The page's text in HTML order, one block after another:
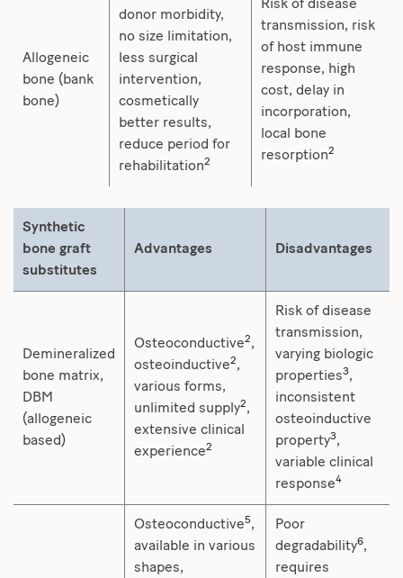
Allogeneic
bone (bank
bone)
donor morbidity,
no size limitation,
less surgical
intervention,
cosmetically
better results,
reduce period for
rehabilitation2
Risk of disease
transmission, risk
of host immune
response, high
cost, delay in
incorporation,
local bone
resorption2
Synthetic
bone graft
substitutes
Advantages Disadvantages
Demineralized
bone matrix,
DBM
(allogeneic
based)
Osteoconductive2,
osteoinductive2,
various forms,
unlimited supply2,
extensive clinical
experience2
Risk of disease
transmission,
varying biologic
properties3,
inconsistent
osteoinductive
property3,
variable clinical
response4
Osteoconductive5,
available in various
shapes,
Poor
degradability6,
requires